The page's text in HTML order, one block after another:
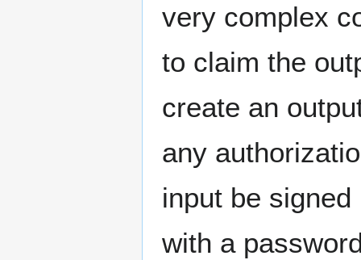
very complex
to claim the
create an
any
input be
with a